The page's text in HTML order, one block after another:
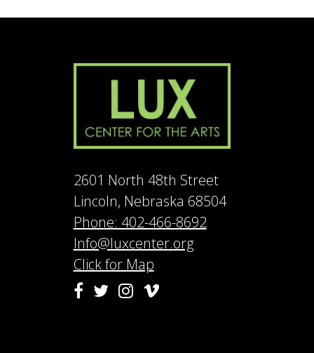
2601 North 48th Street
Lincoln, Nebraska 68504
Phone: 402-466-8692
Info@luxcenter.org
Click for Map